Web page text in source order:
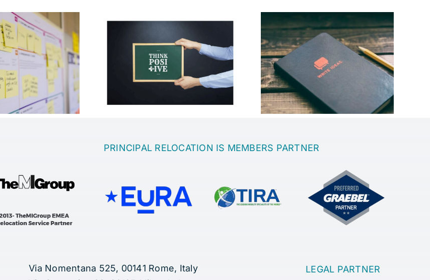
Motivation in the
company
Which is the best place
to come up with a great
idea?
Sanatoria
PRINCIPAL RELOCATION IS MEMBERS PARTNER
Via Nomentana 525, 00141 Rome, Italy
LEGAL PARTNER